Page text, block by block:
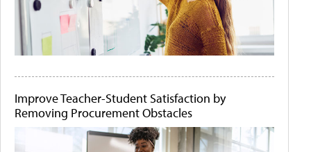
Improve Teacher-Student Satisfaction by
Removing Procurement Obstacles